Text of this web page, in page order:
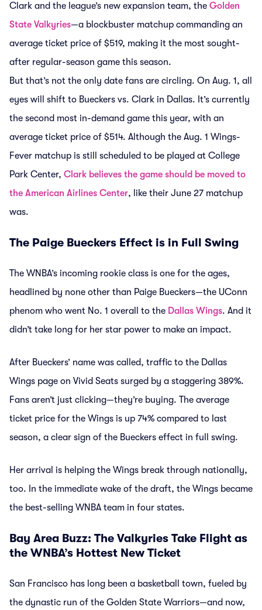
Clark and the league’s new expansion team, the Golden
State Valkyries—a blockbuster matchup commanding an
average ticket price of $519, making it the most sought-
after regular-season game this season.
But that’s not the only date fans are circling. On Aug. 1, all
eyes will shift to Bueckers vs. Clark in Dallas. It’s currently
the second most in-demand game this year, with an
average ticket price of $514. Although the Aug. 1 Wings-
Fever matchup is still scheduled to be played at College
Park Center, Clark believes the game should be moved to
the American Airlines Center, like their June 27 matchup
was.
The Paige Bueckers Effect is in Full Swing
The WNBA’s incoming rookie class is one for the ages,
headlined by none other than Paige Bueckers—the UConn
phenom who went No. 1 overall to the Dallas Wings. And it
didn’t take long for her star power to make an impact.
After Bueckers’ name was called, traffic to the Dallas
Wings page on Vivid Seats surged by a staggering 389%.
Fans aren’t just clicking—they’re buying. The average
ticket price for the Wings is up 74% compared to last
season, a clear sign of the Bueckers effect in full swing.
Her arrival is helping the Wings break through nationally,
too. In the immediate wake of the draft, the Wings became
the best-selling WNBA team in four states.
Bay Area Buzz: The Valkyries Take Flight as
the WNBA’s Hottest New Ticket
San Francisco has long been a basketball town, fueled by
the dynastic run of the Golden State Warriors—and now,